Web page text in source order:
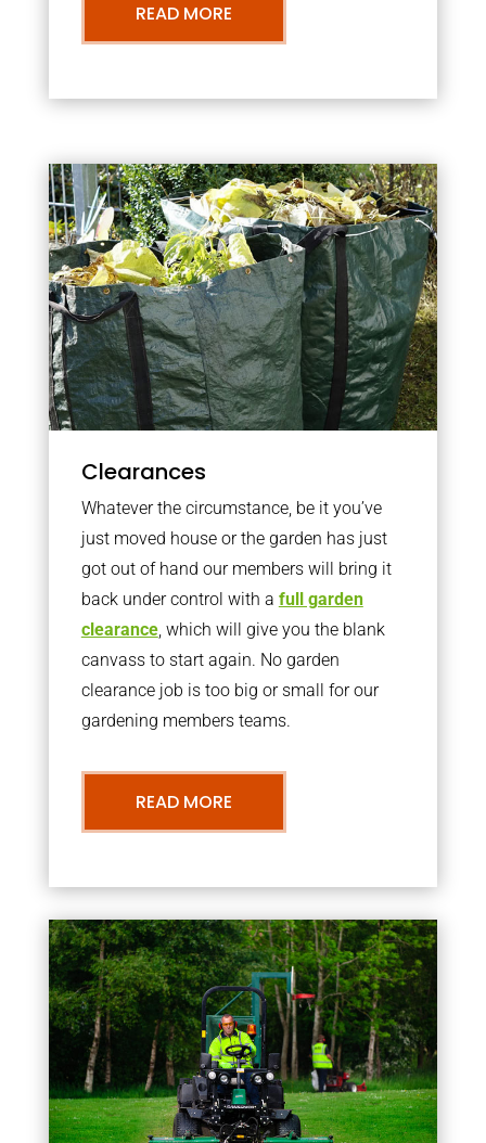
READ MORE
Clearances
Whatever the circumstance, be it you’ve
just moved house or the garden has just
got out of hand our members will bring it
back under control with a full garden
clearance, which will give you the blank
canvass to start again. No garden
clearance job is too big or small for our
gardening members teams.
READ MORE